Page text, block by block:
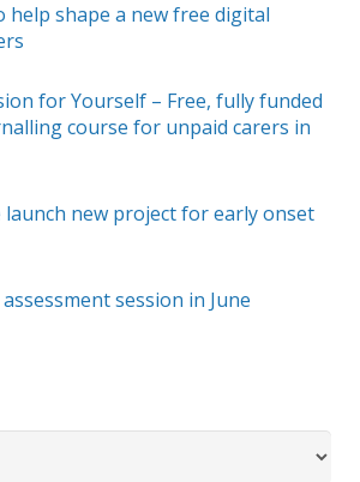
help shape a new free digital
for Yourself – Free, fully funded
course for unpaid carers in
launch new project for early onset
session in June